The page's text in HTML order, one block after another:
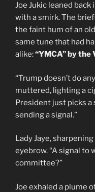
Joe Jukic leaned
with a smirk. The
the faint hum of an
same tune that had
alike:“YMCA” by the
“Trump doesn’t do
muttered, lighting a
President just picks a
sending a signal.”
Lady Jaye,
eyebrow. “A signal to
committee?”
Joe exhaled a plume